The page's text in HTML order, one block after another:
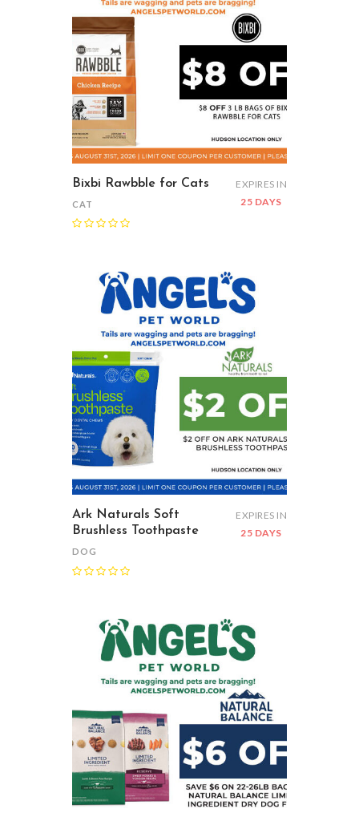
Bixbi Rawbble for Cats
CAT
EXPIRES IN
25 DAYS
Ark Naturals Soft
Brushless Toothpaste
DOG
EXPIRES IN
25 DAYS